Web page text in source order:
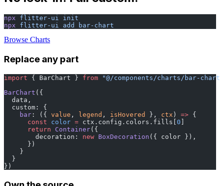
npx flitter-ui init
npx flitter-ui add bar-chart
Browse Charts
Replace any part
import { BarChart } from "@/components/charts/bar-
BarChart ({
  data,
  custom: {
    bar
: ({ value , legend , isHovered }, ctx ) => {
      const
color = ctx.config.colors.fills[ 0
      return
Container({
        decoration:
new BoxDecoration ({ color }),
      })
    }
  }
})